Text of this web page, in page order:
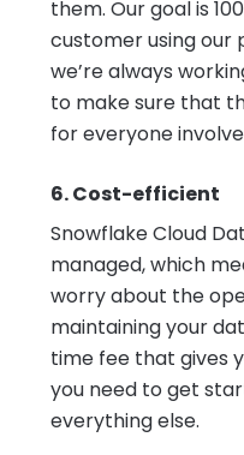
them. Our goal is
customer using our
we’re always
to make sure that
for everyone
6. Cost-efficient
Snowflake Cloud
managed, which
worry about the
maintaining your
time fee that gives
you need to get
everything else.